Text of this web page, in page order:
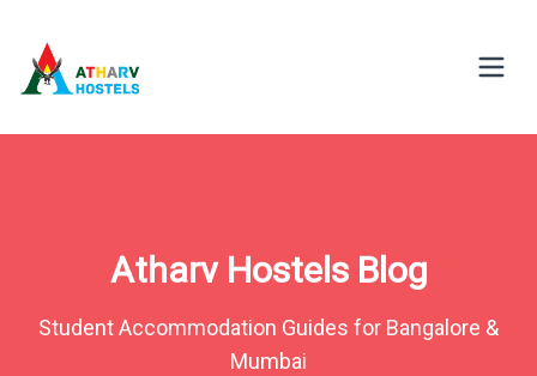
Atharv Hostels Blog
Student Accommodation Guides for Bangalore &
Mumbai